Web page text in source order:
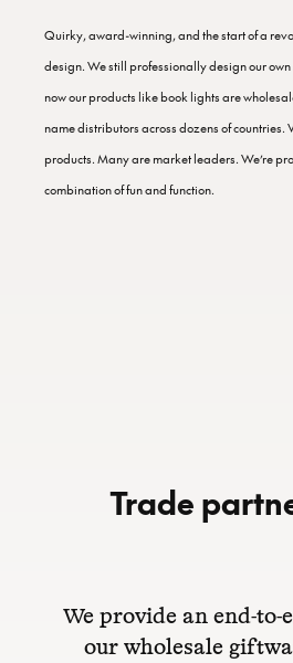
Quirky, award-winning, and the start of a
design. We still professionally design our
now our products like book lights are
name distributors across dozens of countries.
products. Many are market leaders. We’re
combination of fun and function.
Trade
We provide an end-to-
our wholesale